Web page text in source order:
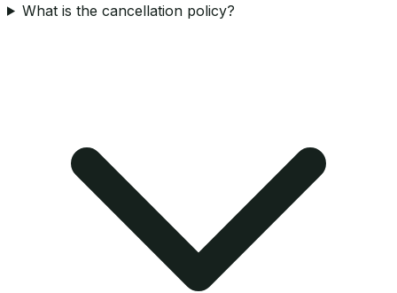
What is the cancellation policy?